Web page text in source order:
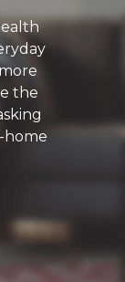
the
home